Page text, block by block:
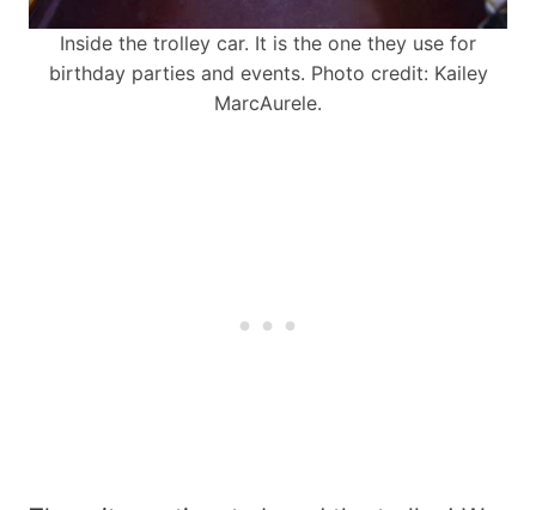
Inside the trolley car. It is the one they use for
birthday parties and events. Photo credit: Kailey
MarcAurele.